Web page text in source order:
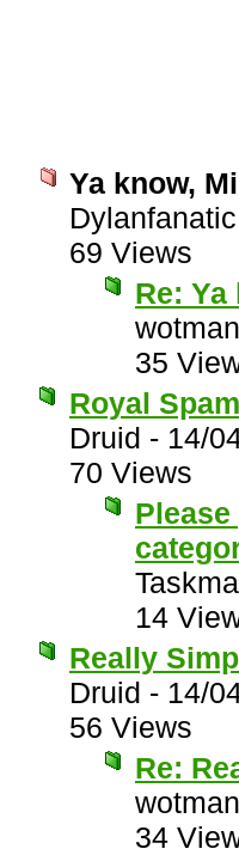
Ya know,
Dylanfanatic
69 Views
Re: Ya
35
Royal
Druid - 14/
70 Views
14
Really
Druid - 14/
56 Views
Re:
34